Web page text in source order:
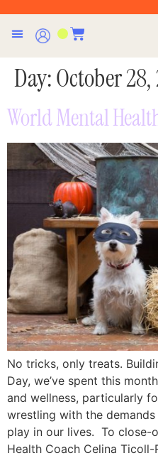
Day:October
World Mental
No tricks, only treats.
Day, we’ve spent this
and wellness, particularly
wrestling with the
play in our lives. To close-
Health Coach Celina Ticoll-